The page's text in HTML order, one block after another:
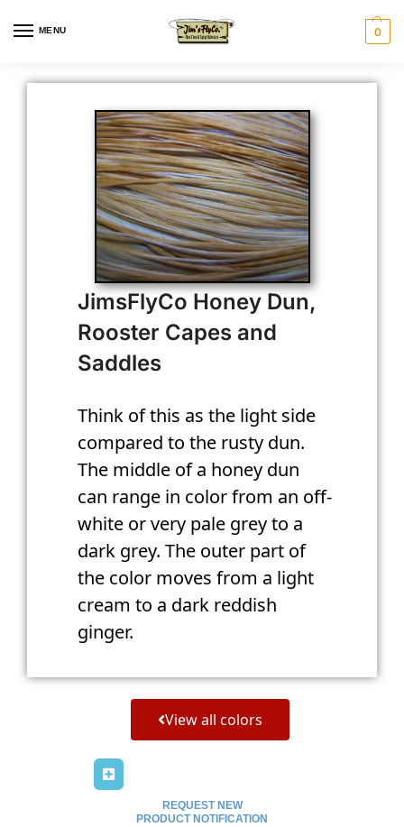
MENU 0
JimsFlyCo Honey Dun,
Rooster Capes and
Saddles
Think of this as the light side
compared to the rusty dun.
The middle of a honey dun
can range in color from an off-
white or very pale grey to a
dark grey. The outer part of
the color moves from a light
cream to a dark reddish
ginger.
View all colors
REQUEST NEW
PRODUCT NOTIFICATION